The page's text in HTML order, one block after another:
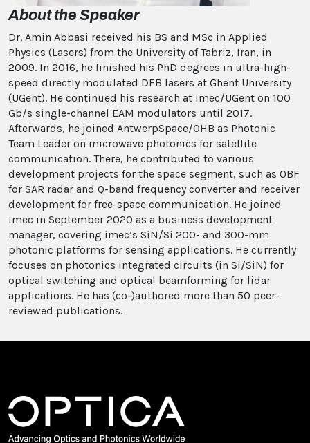
About the Speaker
Dr. Amin Abbasi received his BS and MSc in Applied
Physics (Lasers) from the University of Tabriz, Iran, in
2009. In 2016, he finished his PhD degrees in ultra-high-
speed directly modulated DFB lasers at Ghent University
(UGent). He continued his research at imec/UGent on 100
Gb/s single-channel EAM modulators until 2017.
Afterwards, he joined AntwerpSpace/OHB as Photonic
Team Leader on microwave photonics for satellite
communication. There, he contributed to various
development projects for the space segment, such as OBF
for SAR radar and Q-band frequency converter and receiver
development for free-space communication. He joined
imec in September 2020 as a business development
manager, covering imec’s SiN/Si 200- and 300-mm
photonic platforms for sensing applications. He currently
focuses on photonics integrated circuits (in Si/SiN) for
optical switching and optical beamforming for lidar
applications. He has (co-)authored more than 50 peer-
reviewed publications.